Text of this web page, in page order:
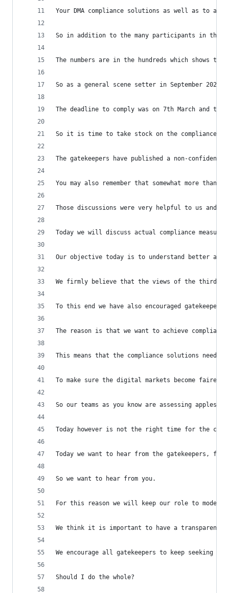
Your DMA compliance solutions as well as to
So in addition to the many participants in the
The numbers are in the hundreds which
So as a general scene setter in September 2023
The deadline to comply was on 7th March and
So it is time to take stock on the compliance
The gatekeepers have published a non-
You may also remember that somewhat more
Those discussions were very helpful to us and
Today we will discuss actual compliance
Our objective today is to understand better
We firmly believe that the views of the third
To this end we have also encouraged
The reason is that we want to achieve
This means that the compliance solutions
To make sure the digital markets become fairer
So our teams as you know are assessing apples
Today however is not the right time for the
Today we want to hear from the gatekeepers,
So we want to hear from you.
For this reason we will keep our role to
We think it is important to have a transparent
We encourage all gatekeepers to keep seeking
Should I do the whole?